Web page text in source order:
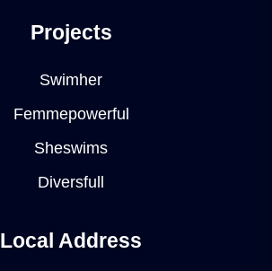
Projects
Swimher
Femmepowerful
Sheswims
Diversfull
Local Address